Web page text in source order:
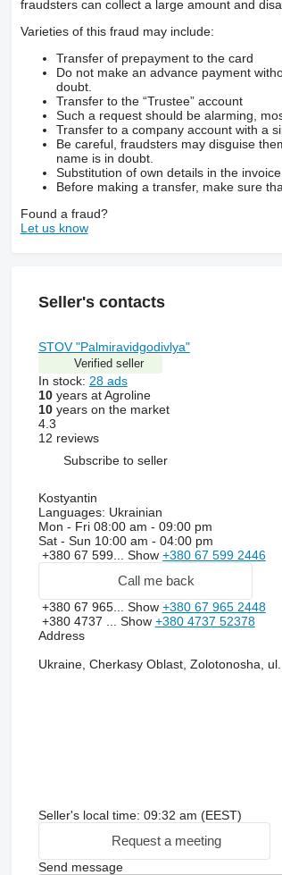
fraudsters can collect a large amount and
Varieties of this fraud may include:
Transfer of prepayment to the card
Do not make an advance payment
doubt.
Transfer to the “Trustee” account
Such a request should be alarming,
Transfer to a company account with a
Be careful, fraudsters may disguise
name is in doubt.
Substitution of own details in the
Before making a transfer, make sure
Found a fraud?
Let us know
Seller's contacts
STOV "Palmiravidgodivlya"
Verified seller
In stock: 28 ads
10years at Agroline
10years on the market
4.3
12 reviews
Subscribe to seller
Kostyantin
Languages: Ukrainian
Mon - Fri 08:00 am - 09:00 pm
Sat - Sun 10:00 am - 04:00 pm
+380 67 599... Show +380 67 599 2446
Call me back
+380 67 965... Show +380 67 965 2448
+380 4737 ... Show +380 4737 52378
Address
Ukraine, Cherkasy Oblast, Zolotonosha,
Seller's local time: 09:32 am (EEST)
Request a meeting
Send message